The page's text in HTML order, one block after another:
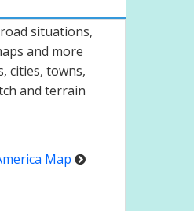
situations,
and more
cities, towns,
and terrain
Map